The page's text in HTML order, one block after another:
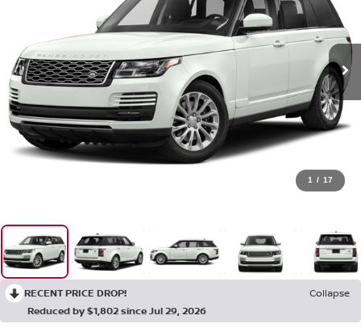
1 / 17
RECENT PRICE DROP!
Collapse
Reduced by $1,802 since Jul 29, 2026